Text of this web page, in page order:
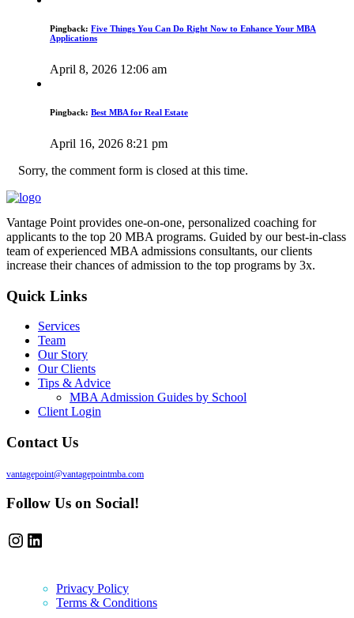
Pingback: Five Things You Can Do Right Now to Enhance Your MBA
Applications
April 8, 2026 12:06 am
Pingback: Best MBA for Real Estate
April 16, 2026 8:21 pm
Sorry, the comment form is closed at this time.
Vantage Point provides one-on-one, personalized coaching for
applicants to the top 20 MBA programs. Guided by our best-in-class
team of experienced MBA admissions consultants, our clients
increase their chances of admission to the top programs by 3x.
Quick Links
Services
Team
Our Story
Our Clients
Tips & Advice
MBA Admission Guides by School
Client Login
Contact Us
vantagepoint@vantagepointmba.com
Follow Us on Social!
Instagram
LinkedIn
Privacy Policy
Terms & Conditions